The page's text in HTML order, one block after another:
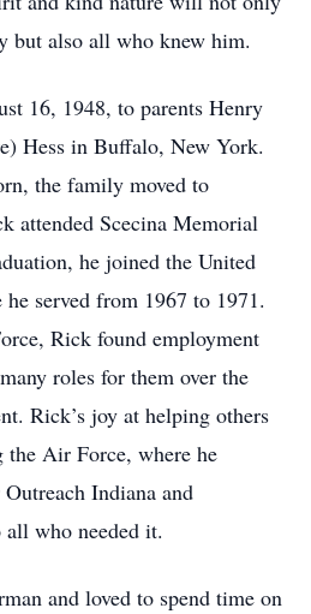
but also all who knew him.
16, 1948, to parents Henry
Hess in Buffalo, New York.
the family moved to
attended Scecina Memorial
he joined the United
served from 1967 to 1971.
Rick found employment
roles for them over the
Rick’s joy at helping others
the Air Force, where he
Indiana and
who needed it.
and loved to spend time on